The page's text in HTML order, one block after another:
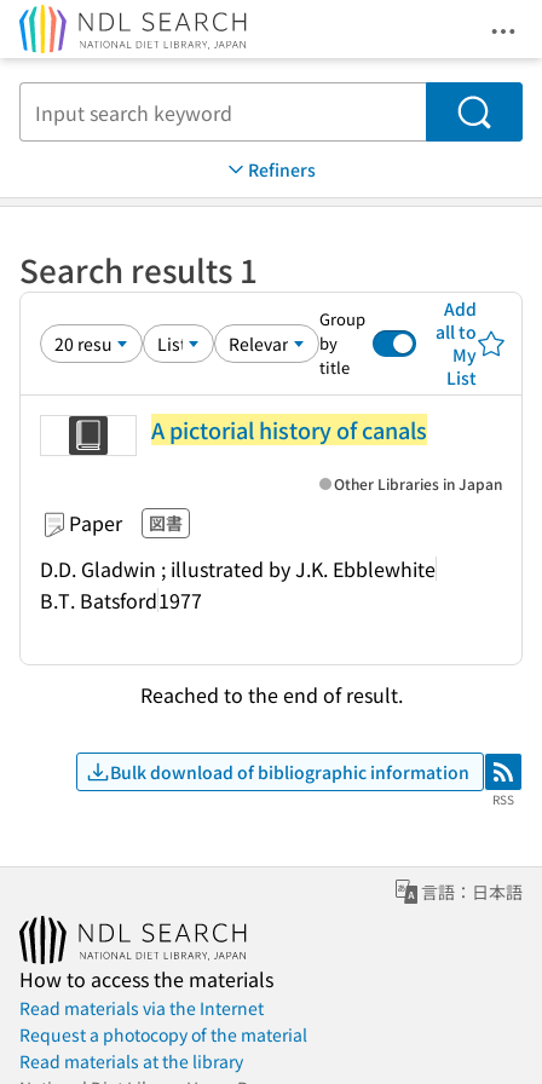
Search
Refiners
Search results 1
Group
by
title
Add
all to
My
List
A pictorial history of canals
Paper 図書
D.D. Gladwin ; illustrated by J.K. Ebblewhite
B.T. Batsford1977
Other Libraries in Japan
Reached to the end of result.
Bulk download of bibliographic information RSS
RSS
言語：日本語
How to access the materials
Read materials via the Internet
Request a photocopy of the material
Read materials at the library